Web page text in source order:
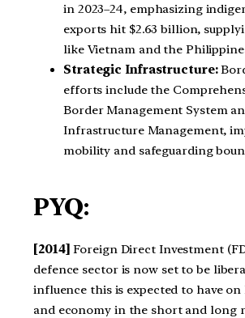
in 2023–24, emphasizing
exports hit $2.63 billion,
like Vietnam and the
Strategic Infrastructure:
efforts include the
Border Management System
Infrastructure Management,
mobility and safeguarding
PYQ:
[2014] Foreign Direct Investment
defence sector is now set to be
influence this is expected to have
and economy in the short and long